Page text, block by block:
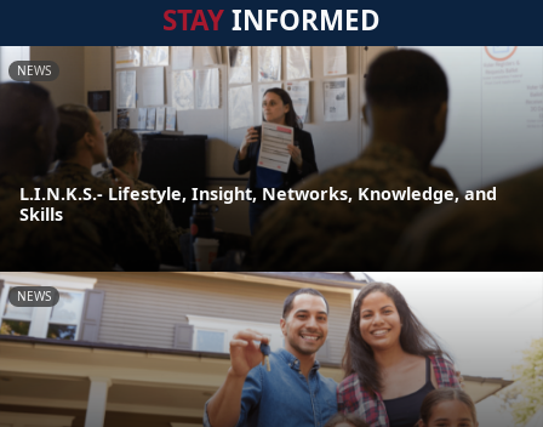
STAYINFORMED
NEWS
L.I.N.K.S.- Lifestyle, Insight, Networks, Knowledge, and
Skills
NEWS